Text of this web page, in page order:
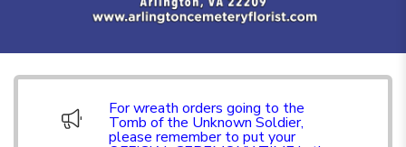
For wreath orders going to the
Tomb of the Unknown Soldier,
please remember to put your